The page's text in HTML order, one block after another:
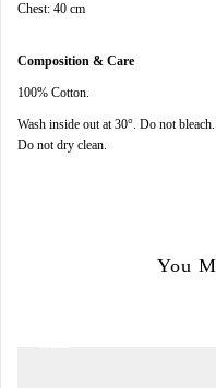
Chest: 40 cm
Composition & Care
100% Cotton.
Wash inside out at 30°. Do not bleach.
Do not dry clean.
You